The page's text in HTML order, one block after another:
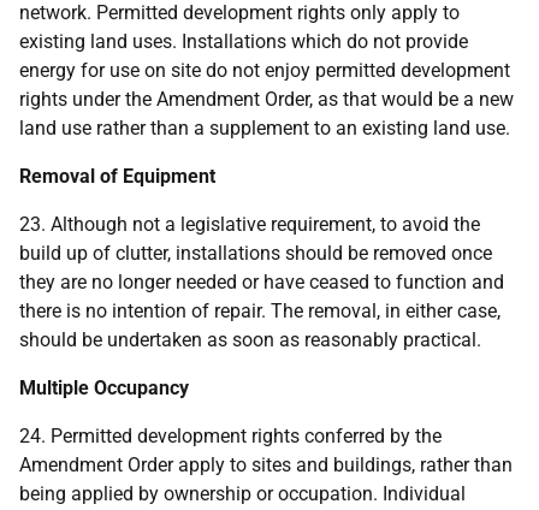
network. Permitted development rights only apply to
existing land uses. Installations which do not provide
energy for use on site do not enjoy permitted development
rights under the Amendment Order, as that would be a new
land use rather than a supplement to an existing land use.
Removal of Equipment
23. Although not a legislative requirement, to avoid the
build up of clutter, installations should be removed once
they are no longer needed or have ceased to function and
there is no intention of repair. The removal, in either case,
should be undertaken as soon as reasonably practical.
Multiple Occupancy
24. Permitted development rights conferred by the
Amendment Order apply to sites and buildings, rather than
being applied by ownership or occupation. Individual